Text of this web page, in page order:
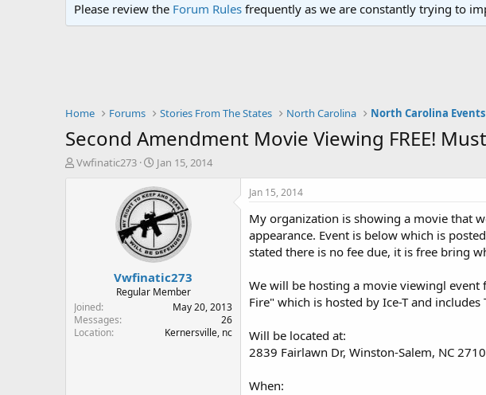
Please review the Forum Rules frequently as we are constantly trying to
Home Forums Stories From The States North Carolina North Carolina Events
Second Amendment Movie Viewing FREE!
T
t
e
r
Vwfinatic273
S
a
r
t
d
a
t
e
Jan 15, 2014
Vwfinatic273
Regular Member
Joined
May 20, 2013
Messages
26
Location
Kernersville, nc
Jan 15, 2014
My organization is showing a movie that
appearance. Event is below which is
stated there is no fee due, it is free bring
We will be hosting a movie viewingl
Fire" which is hosted by Ice-T and includes
Will be located at:
2839 Fairlawn Dr, Winston-Salem, NC
When: